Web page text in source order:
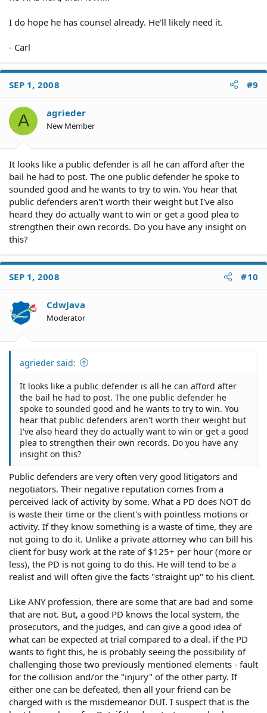
I do hope he has counsel already. He'll likely need it.
- Carl
SEP 1, 2008 #9
A agrieder
New Member
It looks like a public defender is all he can afford after the
bail he had to post. The one public defender he spoke to
sounded good and he wants to try to win. You hear that
public defenders aren't worth their weight but I've also
heard they do actually want to win or get a good plea to
strengthen their own records. Do you have any insight on
this?
SEP 1, 2008 #10
CdwJava
Moderator
agrieder said:
It looks like a public defender is all he can afford after
the bail he had to post. The one public defender he
spoke to sounded good and he wants to try to win. You
hear that public defenders aren't worth their weight but
I've also heard they do actually want to win or get a good
plea to strengthen their own records. Do you have any
insight on this?
Public defenders are very often very good litigators and
negotiators. Their negative reputation comes from a
perceived lack of activity by some. What a PD does NOT do
is waste their time or the client's with pointless motions or
activity. If they know something is a waste of time, they are
not going to do it. Unlike a private attorney who can bill his
client for busy work at the rate of $125+ per hour (more or
less), the PD is not going to do this. He will tend to be a
realist and will often give the facts "straight up" to his client.
Like ANY profession, there are some that are bad and some
that are not. But, a good PD knows the local system, the
prosecutors, and the judges, and can give a good idea of
what can be expected at trial compared to a deal. if the PD
wants to fight this, he is probably seeing the possibility of
challenging those two previously mentioned elements - fault
for the collision and/or the "injury" of the other party. If
either one can be defeated, then all your friend can be
charged with is the misdemeanor DUI. I suspect that is the